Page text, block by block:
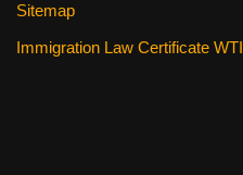
Sitemap
Immigration Law Certificate WTI